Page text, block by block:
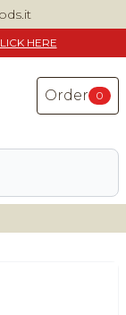
HERE
Order 0
INGREDIENTS,